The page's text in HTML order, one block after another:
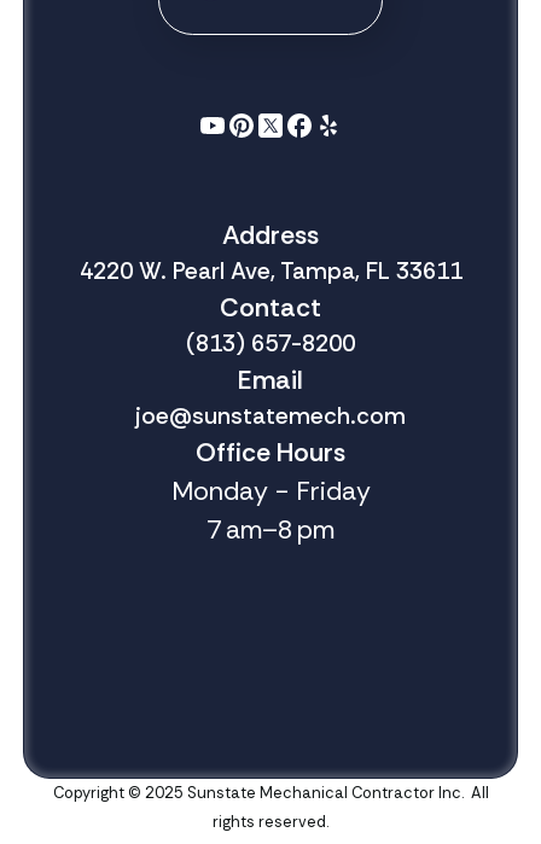
Address
4220 W. Pearl Ave, Tampa, FL 33611
Contact
(813) 657-8200
Email
joe@sunstatemech.com
Office Hours
Monday - Friday
7 am–8 pm
Copyright © 2025 Sunstate Mechanical Contractor Inc. All
rights reserved.